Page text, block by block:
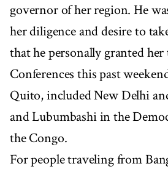
governor of her region. He
her diligence and desire to
that he personally granted
Conferences this past
Quito, included New Delhi
and Lubumbashi in the
the Congo.
For people traveling from